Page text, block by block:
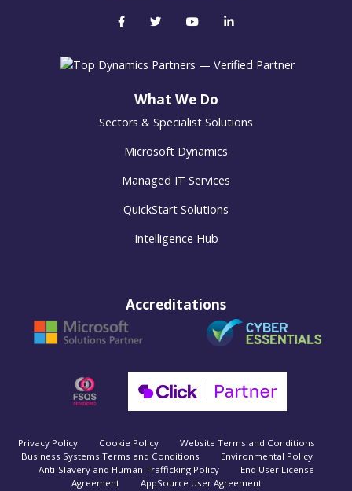
What We Do
Sectors & Specialist Solutions
Microsoft Dynamics
Managed IT Services
QuickStart Solutions
Intelligence Hub
Accreditations
Privacy Policy Cookie Policy
Website Terms and Conditions
Business Systems Terms and Conditions
Environmental Policy
Anti-Slavery and Human Trafficking Policy
End User License
Agreement
AppSource User Agreement